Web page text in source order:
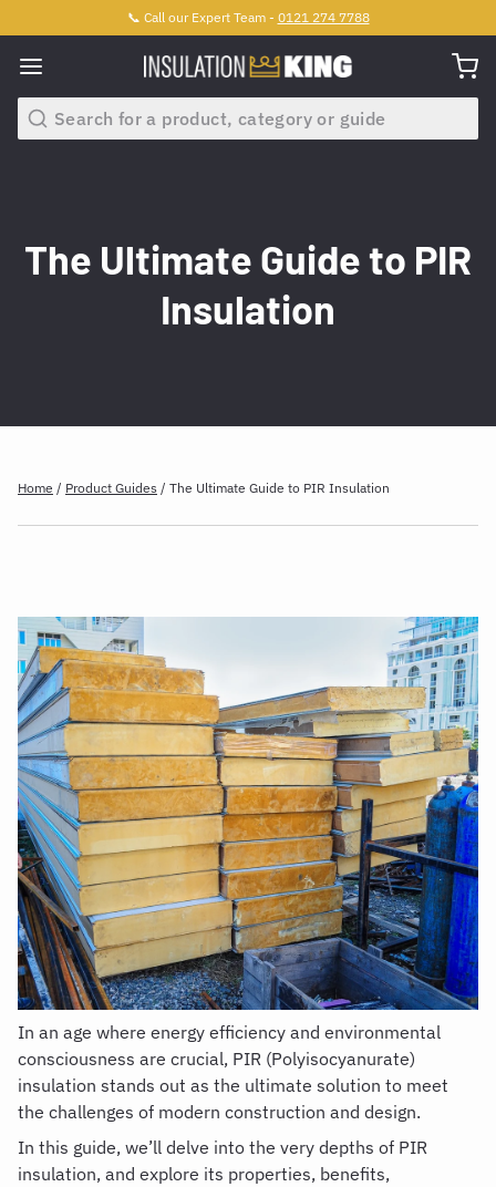
📞 Call our Expert Team - 0121 274 7788
Search
The Ultimate Guide to PIR
Insulation
Home / Product Guides / The Ultimate Guide to PIR Insulation
In an age where energy efficiency and environmental
consciousness are crucial, PIR (Polyisocyanurate)
insulation stands out as the ultimate solution to meet
the challenges of modern construction and design.
In this guide, we’ll delve into the very depths of PIR
insulation, and explore its properties, benefits,